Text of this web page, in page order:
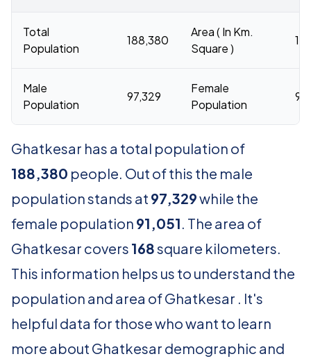
Total
Population
188,380
Area ( In Km.
Square )
Male
Population
97,329
Female
Population
Ghatkesar has a total population of
188,380 people. Out of this the male
population stands at 97,329while the
female population 91,051. The area of
Ghatkesar covers 168square kilometers.
This information helps us to understand the
population and area of Ghatkesar . It's
helpful data for those who want to learn
more about Ghatkesar demographic and